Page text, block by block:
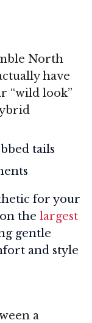
North
have
“wild look”
tails
for your
the largest
gentle
and style
a